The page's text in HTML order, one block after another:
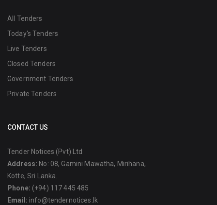
All Tenders
Today's Tenders
Live Tenders
Closed Tenders
Government Tenders
Private Tenders
CONTACT US
Tender Notices (Pvt) Ltd
Address: No: 08, Gamini Mawatha, Mirihana,
Kotte, Sri Lanka.
Phone: (+94) 117 445 485
Email: info@tendernotices.lk